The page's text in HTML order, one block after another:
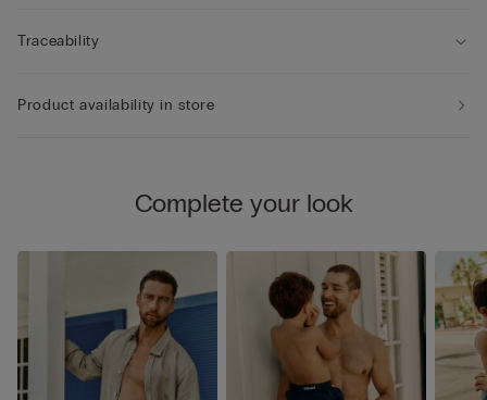
Traceability
Product availability in store
Complete your look